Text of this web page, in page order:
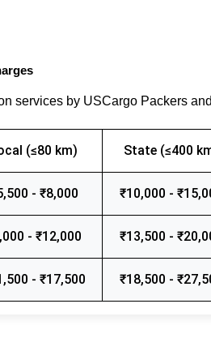
services by USCargo Packers
(≤80 km) State (≤400
- ₹8,000 ₹10,000 -
- ₹12,000 ₹13,500 -
- ₹17,500 ₹18,500 -